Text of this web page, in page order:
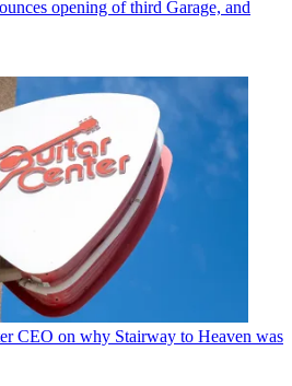
opening of third Garage, and
CEO on why Stairway to Heaven was